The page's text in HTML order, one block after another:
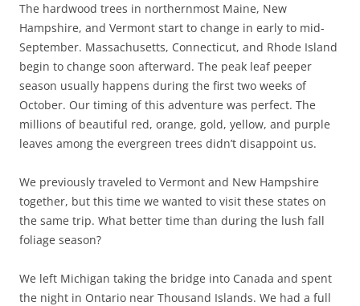
The hardwood trees in northernmost Maine, New
Hampshire, and Vermont start to change in early to mid-
September. Massachusetts, Connecticut, and Rhode Island
begin to change soon afterward. The peak leaf peeper
season usually happens during the first two weeks of
October. Our timing of this adventure was perfect. The
millions of beautiful red, orange, gold, yellow, and purple
leaves among the evergreen trees didn’t disappoint us.
We previously traveled to Vermont and New Hampshire
together, but this time we wanted to visit these states on
the same trip. What better time than during the lush fall
foliage season?
We left Michigan taking the bridge into Canada and spent
the night in Ontario near Thousand Islands. We had a full